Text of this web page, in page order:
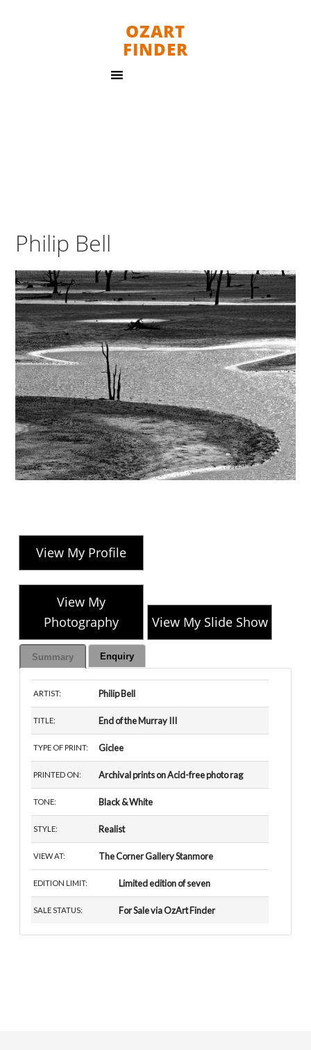
OZART
FINDER
Philip Bell
View My Profile
View My
Photography
View My Slide Show
Summary Enquiry
ARTIST: Philip Bell
TITLE: End of the Murray III
TYPE OF PRINT: Giclee
PRINTED ON: Archival prints on Acid-free photo rag
TONE: Black & White
STYLE: Realist
VIEW AT: The Corner Gallery Stanmore
EDITION LIMIT: Limited edition of seven
SALE STATUS: For Sale via OzArt Finder